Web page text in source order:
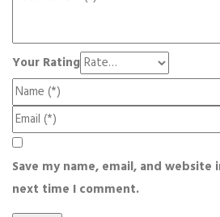
Your Rating
Save my name, email, and
next time I comment.